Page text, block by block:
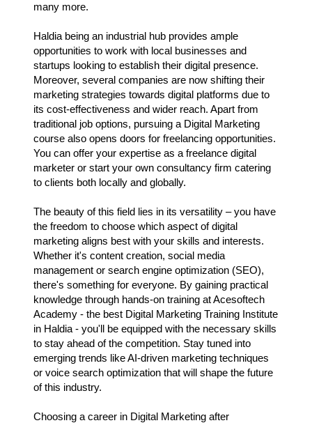
many more.
Haldia being an industrial hub provides ample
opportunities to work with local businesses and
startups looking to establish their digital presence.
Moreover, several companies are now shifting their
marketing strategies towards digital platforms due to
its cost-effectiveness and wider reach. Apart from
traditional job options, pursuing a Digital Marketing
course also opens doors for freelancing opportunities.
You can offer your expertise as a freelance digital
marketer or start your own consultancy firm catering
to clients both locally and globally.
The beauty of this field lies in its versatility – you have
the freedom to choose which aspect of digital
marketing aligns best with your skills and interests.
Whether it's content creation, social media
management or search engine optimization (SEO),
there's something for everyone. By gaining practical
knowledge through hands-on training at Acesoftech
Academy - the best Digital Marketing Training Institute
in Haldia - you'll be equipped with the necessary skills
to stay ahead of the competition. Stay tuned into
emerging trends like AI-driven marketing techniques
or voice search optimization that will shape the future
of this industry.
Choosing a career in Digital Marketing after